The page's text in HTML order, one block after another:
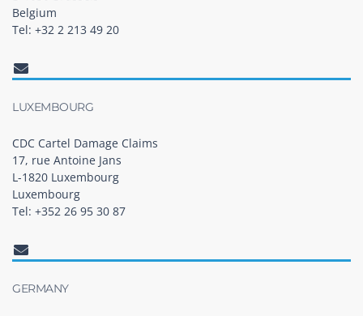
Belgium
Tel: +32 2 213 49 20
LUXEMBOURG
CDC Cartel Damage Claims
17, rue Antoine Jans
L-1820 Luxembourg
Luxembourg
Tel: +352 26 95 30 87
GERMANY